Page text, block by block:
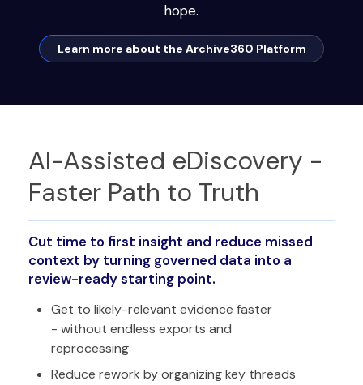
hope.
Learn more about the Archive360 Platform
AI-Assisted eDiscovery -
Faster Path to Truth
Cut time to first insight and reduce missed
context by turning governed data into a
review-ready starting point.
Get to likely-relevant evidence faster
- without endless exports and
reprocessing
Reduce rework by organizing key threads